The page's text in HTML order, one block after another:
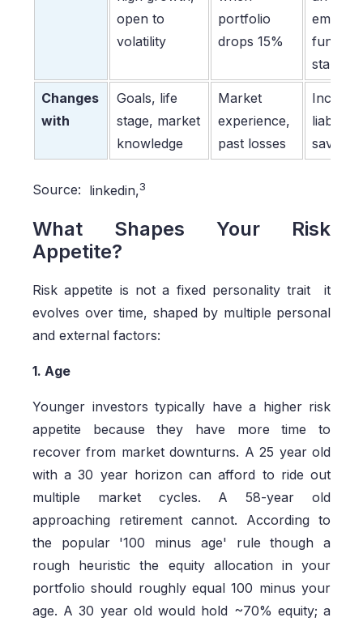
open to
volatility
portfolio
drops 15%
fund,
stable
Changes
with
Goals, life
stage, market
knowledge
Market
experience,
past losses
Income,
savings
Source: linkedin,3
What Shapes Your Risk
Appetite?
Risk appetite is not a fixed personality trait it
evolves over time, shaped by multiple personal
and external factors:
1. Age
Younger investors typically have a higher risk
appetite because they have more time to
recover from market downturns. A 25 year old
with a 30 year horizon can afford to ride out
multiple market cycles. A 58-year old
approaching retirement cannot. According to
the popular '100 minus age' rule though a
rough heuristic the equity allocation in your
portfolio should roughly equal 100 minus your
age. A 30 year old would hold ~70% equity; a